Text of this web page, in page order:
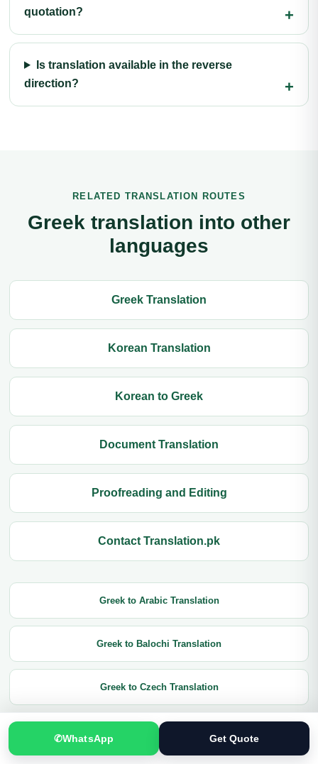
quotation?
Is translation available in the reverse
direction?
RELATED TRANSLATION ROUTES
Greek translation into other
languages
Greek Translation
Korean Translation
Korean to Greek
Document Translation
Proofreading and Editing
Contact Translation.pk
Greek to Arabic Translation
Greek to Balochi Translation
Greek to Czech Translation
Greek to Chinese Translation
✆WhatsApp Get Quote